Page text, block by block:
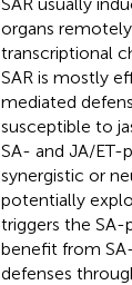
organs
transcriptional
SAR is mostly
mediated
susceptible to
SA- and JA/ET-
synergistic or
potentially
triggers the
benefit from
defenses